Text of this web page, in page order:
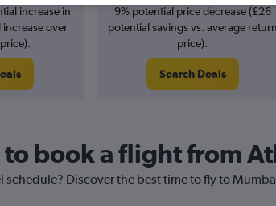
increase in
over
9% potential price decrease (£26
potential savings vs. average return
price).
Search Deals
to book a flight from
schedule? Discover the best time to fly to